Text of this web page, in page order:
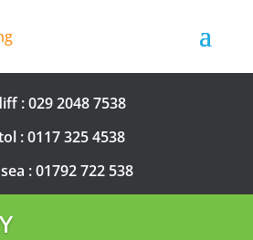
:029 2048 7538
:0117 325 4538
:01792 722 538